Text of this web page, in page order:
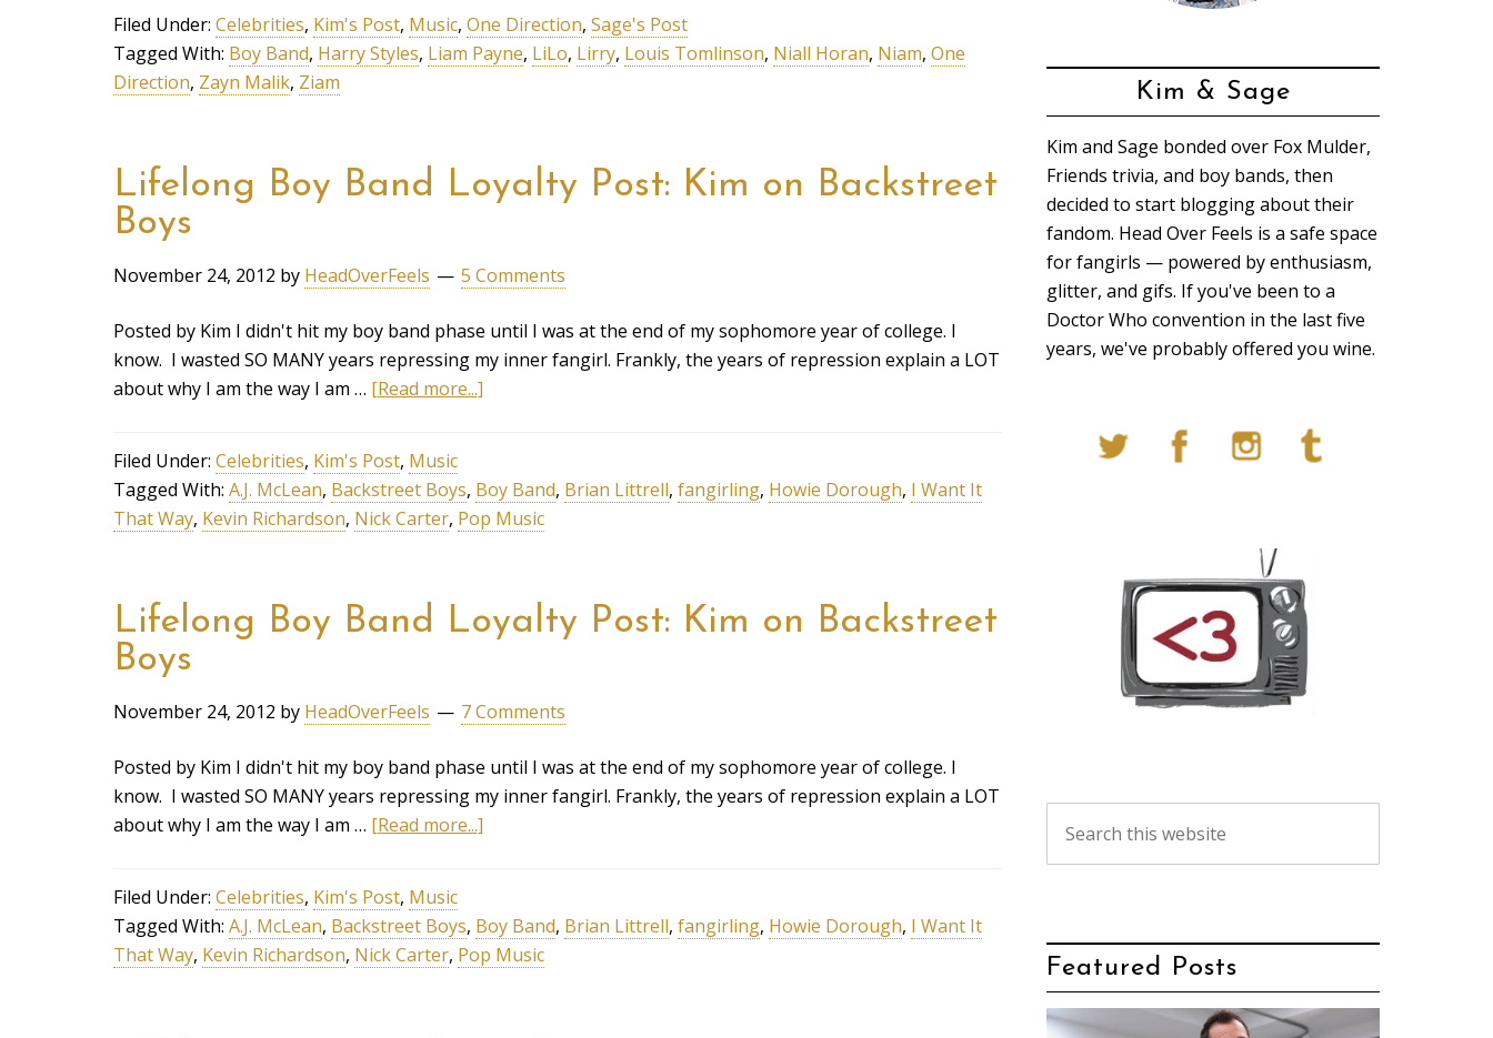
Filed Under: Celebrities, Kim's Post, Music, One Direction, Sage's Post
Tagged With: Boy Band, Harry Styles, Liam Payne, LiLo, Lirry, Louis Tomlinson, Niall Horan, Niam, One
Direction, Zayn Malik, Ziam
Lifelong Boy Band Loyalty Post: Kim on Backstreet
Boys
November 24, 2012 by HeadOverFeels 5 Comments
Posted by Kim I didn't hit my boy band phase until I was at the end of my sophomore year of college. I
know. I wasted SO MANY years repressing my inner fangirl. Frankly, the years of repression explain a LOT
about why I am the way I am … [Read more...]
Filed Under: Celebrities, Kim's Post, Music
Tagged With: A.J. McLean, Backstreet Boys, Boy Band, Brian Littrell, fangirling, Howie Dorough, I Want It
That Way, Kevin Richardson, Nick Carter, Pop Music
Lifelong Boy Band Loyalty Post: Kim on Backstreet
Boys
November 24, 2012 by HeadOverFeels 7 Comments
Posted by Kim I didn't hit my boy band phase until I was at the end of my sophomore year of college. I
know. I wasted SO MANY years repressing my inner fangirl. Frankly, the years of repression explain a LOT
about why I am the way I am … [Read more...]
Filed Under: Celebrities, Kim's Post, Music
Tagged With: A.J. McLean, Backstreet Boys, Boy Band, Brian Littrell, fangirling, Howie Dorough, I Want It
That Way, Kevin Richardson, Nick Carter, Pop Music
Kim & Sage
Kim and Sage bonded over Fox Mulder,
Friends trivia, and boy bands, then
decided to start blogging about their
fandom. Head Over Feels is a safe space
for fangirls — powered by enthusiasm,
glitter, and gifs. If you've been to a
Doctor Who convention in the last five
years, we've probably offered you wine.
Featured Posts